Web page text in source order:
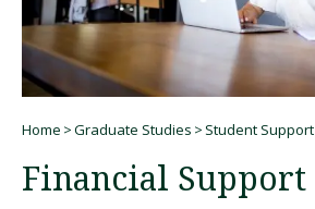
Online
About
Home Graduate Studies Student Support
Financial Support